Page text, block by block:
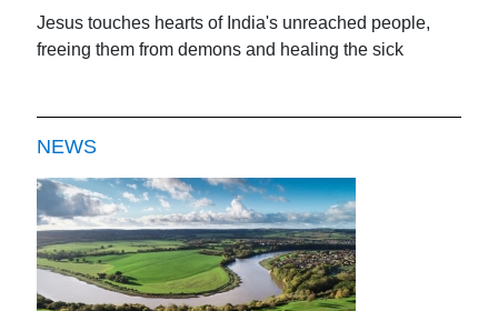
Jesus touches hearts of India's unreached people,
freeing them from demons and healing the sick
NEWS